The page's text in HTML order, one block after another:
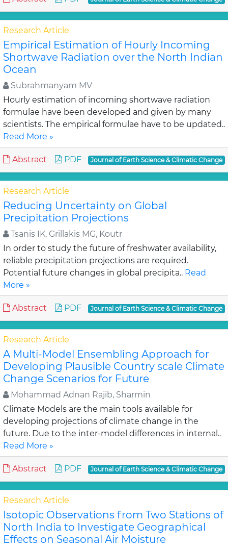
Research Article
Empirical Estimation of Hourly Incoming
Shortwave Radiation over the North Indian
Ocean
Subrahmanyam MV
Hourly estimation of incoming shortwave radiation
formulae have been developed and given by many
scientists. The empirical formulae have to be updated..
Read More »
Abstract PDF Journal of Earth Science & Climatic Change
Research Article
Reducing Uncertainty on Global
Precipitation Projections
Tsanis IK, Grillakis MG, Koutr
In order to study the future of freshwater availability,
reliable precipitation projections are required.
Potential future changes in global precipita.. Read
More »
Abstract PDF Journal of Earth Science & Climatic Change
Research Article
A Multi-Model Ensembling Approach for
Developing Plausible Country scale Climate
Change Scenarios for Future
Mohammad Adnan Rajib, Sharmin
Climate Models are the main tools available for
developing projections of climate change in the
future. Due to the inter-model differences in internal..
Read More »
Abstract PDF Journal of Earth Science & Climatic Change
Research Article
Isotopic Observations from Two Stations of
North India to Investigate Geographical
Effects on Seasonal Air Moisture